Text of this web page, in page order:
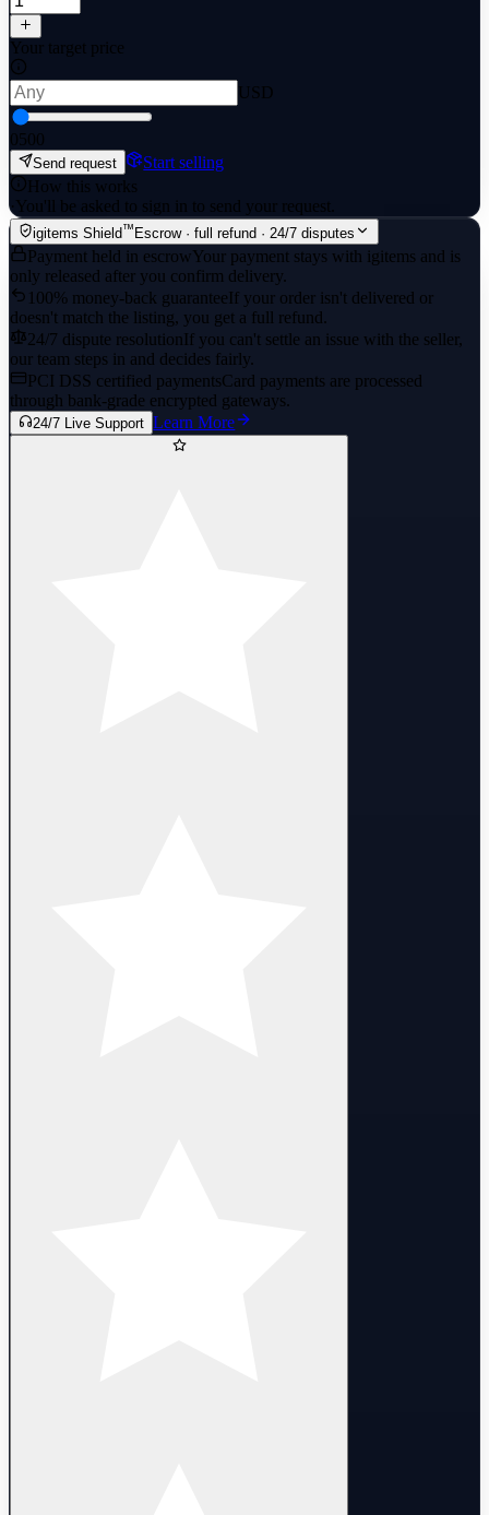
Your target price
USD
0500
Send request
Start selling
How this works
·You'll be asked to sign in to send your request.
igitems Shield™ Escrow · full refund · 24/7 disputes
Payment held in escrowYour payment stays with igitems and is
only released after you confirm delivery.
100% money-back guaranteeIf your order isn't delivered or
doesn't match the listing, you get a full refund.
24/7 dispute resolutionIf you can't settle an issue with the seller,
our team steps in and decides fairly.
PCI DSS certified paymentsCard payments are processed
through bank-grade encrypted gateways.
24/7 Live Support Learn More